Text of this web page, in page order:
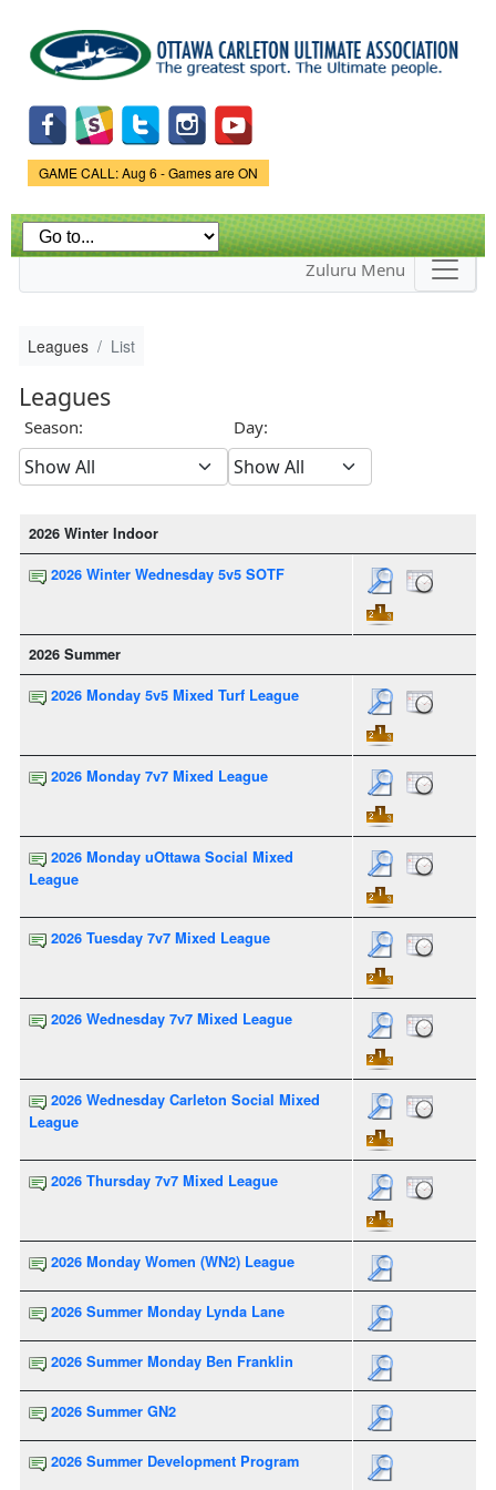
main
content
Game Status.
GAME CALL: Aug 6 - Games are ON
Zuluru Menu
Leagues List
Leagues
Season: Day:
2026 Winter Indoor
2026 Winter Wednesday 5v5 SOTF
2026 Summer
2026 Monday 5v5 Mixed Turf League
2026 Monday 7v7 Mixed League
2026 Monday uOttawa Social Mixed
League
2026 Tuesday 7v7 Mixed League
2026 Wednesday 7v7 Mixed League
2026 Wednesday Carleton Social Mixed
League
2026 Thursday 7v7 Mixed League
2026 Monday Women (WN2) League
2026 Summer Monday Lynda Lane
2026 Summer Monday Ben Franklin
2026 Summer GN2
2026 Summer Development Program